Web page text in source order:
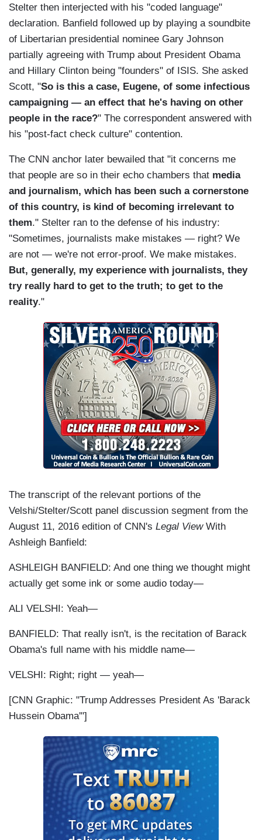
Stelter then interjected with his "coded language"
declaration. Banfield followed up by playing a soundbite
of Libertarian presidential nominee Gary Johnson
partially agreeing with Trump about President Obama
and Hillary Clinton being "founders" of ISIS. She asked
Scott, "So is this a case, Eugene, of some infectious
campaigning — an effect that he's having on other
people in the race?" The correspondent answered with
his "post-fact check culture" contention.
The CNN anchor later bewailed that "it concerns me
that people are so in their echo chambers that media
and journalism, which has been such a cornerstone
of this country, is kind of becoming irrelevant to
them." Stelter ran to the defense of his industry:
"Sometimes, journalists make mistakes — right? We
are not — we're not error-proof. We make mistakes.
But, generally, my experience with journalists, they
try really hard to get to the truth; to get to the
reality."
The transcript of the relevant portions of the
Velshi/Stelter/Scott panel discussion segment from the
August 11, 2016 edition of CNN's Legal ViewWith
Ashleigh Banfield:
ASHLEIGH BANFIELD: And one thing we thought might
actually get some ink or some audio today—
ALI VELSHI: Yeah—
BANFIELD: That really isn't, is the recitation of Barack
Obama's full name with his middle name—
VELSHI: Right; right — yeah—
[CNN Graphic: "Trump Addresses President As 'Barack
Hussein Obama'"]